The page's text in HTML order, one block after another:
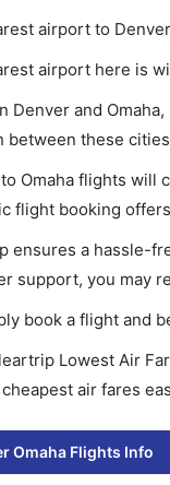
airport to
airport here is
Denver and
between these
Omaha flights will
flight booking
ensures a hassle-
support, you may
book a flight and
Lowest Air
air fares
Omaha Flights Info